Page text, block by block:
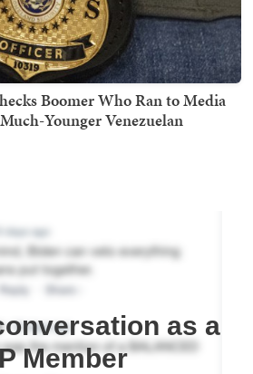
Boomer Who Ran to Media
Younger Venezuelan
as a
Member